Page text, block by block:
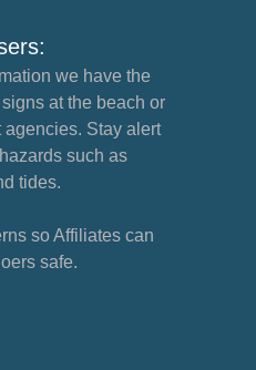
we have the
at the beach or
Stay alert
such as
tides.
so Affiliates can
safe.